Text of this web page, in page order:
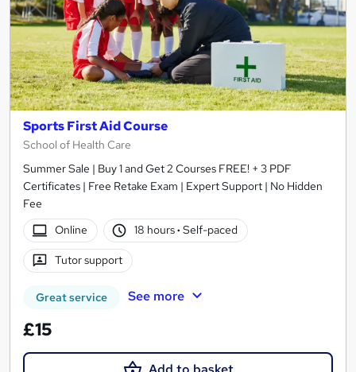
Sports First Aid Course
School of Health Care
Summer Sale | Buy 1 and Get 2 Courses FREE! + 3 PDF
Certificates | Free Retake Exam | Expert Support | No Hidden
Fee
Online
18 hours· Self-paced
Tutor support
Great service See more
£15